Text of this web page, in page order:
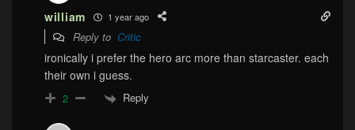
william 1 year ago
Reply to Critic
ironically i prefer the hero arc more than starcaster. each
their own i guess.
2 Reply